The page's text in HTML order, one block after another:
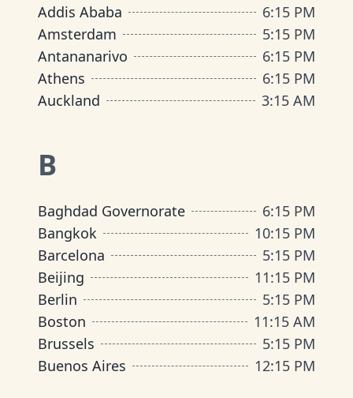
Addis Ababa
6:15 PM
Amsterdam
5:15 PM
Antananarivo
6:15 PM
Athens
6:15 PM
Auckland
3:15 AM
B
Baghdad Governorate
6:15 PM
Bangkok
10:15 PM
Barcelona
5:15 PM
Beijing
11:15 PM
Berlin
5:15 PM
Boston
11:15 AM
Brussels
5:15 PM
Buenos Aires
12:15 PM